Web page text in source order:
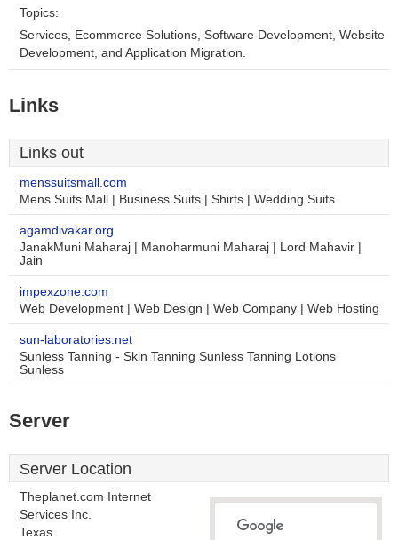
Topics:
Services, Ecommerce Solutions, Software Development, Website
Development, and Application Migration.
Links
Links out
menssuitsmall.com
Mens Suits Mall | Business Suits | Shirts | Wedding Suits
agamdivakar.org
JanakMuni Maharaj | Manoharmuni Maharaj | Lord Mahavir |
Jain
impexzone.com
Web Development | Web Design | Web Company | Web Hosting
sun-laboratories.net
Sunless Tanning - Skin Tanning Sunless Tanning Lotions
Sunless
Server
Server Location
Theplanet.com Internet
Services Inc.
Texas